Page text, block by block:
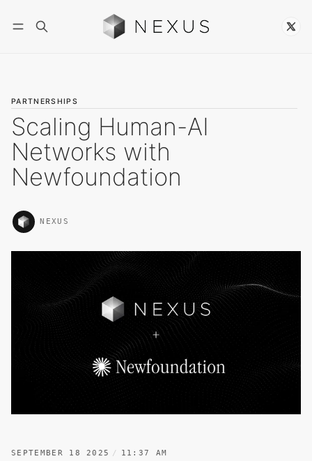
PARTNERSHIPS
Scaling Human-AI
Networks with
Newfoundation
NEXUS
SEPTEMBER 18 2025 11:37 AM